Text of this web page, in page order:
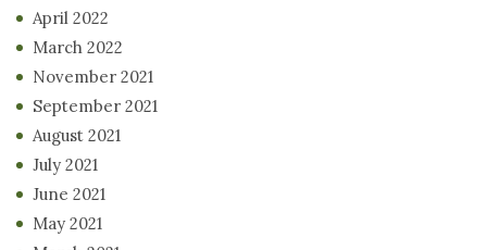
April 2022
March 2022
November 2021
September 2021
August 2021
July 2021
June 2021
May 2021